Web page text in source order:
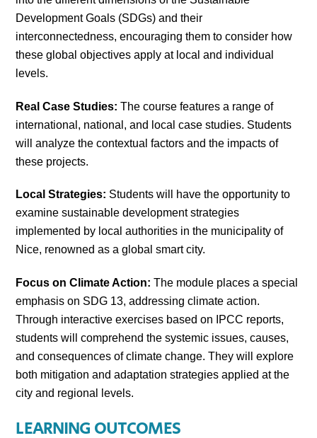
Development Goals (SDGs) and their
interconnectedness, encouraging them to consider how
these global objectives apply at local and individual
levels.
Real Case Studies: The course features a range of
international, national, and local case studies. Students
will analyze the contextual factors and the impacts of
these projects.
Local Strategies: Students will have the opportunity to
examine sustainable development strategies
implemented by local authorities in the municipality of
Nice, renowned as a global smart city.
Focus on Climate Action: The module places a special
emphasis on SDG 13, addressing climate action.
Through interactive exercises based on IPCC reports,
students will comprehend the systemic issues, causes,
and consequences of climate change. They will explore
both mitigation and adaptation strategies applied at the
city and regional levels.
LEARNING OUTCOMES